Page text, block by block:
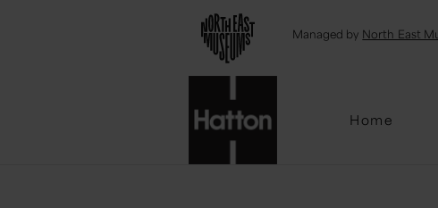
Managed by North East
Home
Email